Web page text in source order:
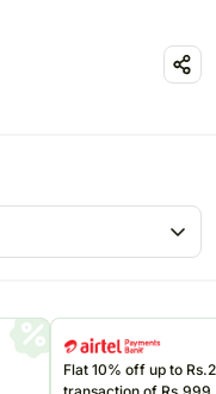
Flat 10% off up to